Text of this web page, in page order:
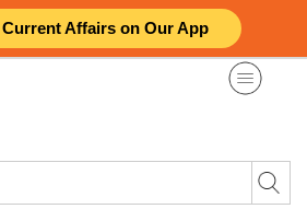
Current Affairs on Our App